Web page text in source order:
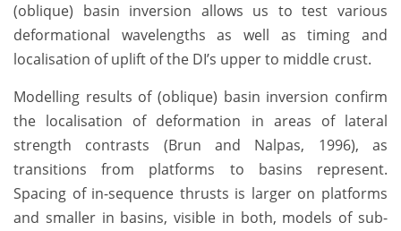
(oblique) basin inversion allows us to test various
deformational wavelengths as well as timing and
localisation of uplift of the DI’s upper to middle crust.
Modelling results of (oblique) basin inversion confirm
the localisation of deformation in areas of lateral
strength contrasts (Brun and Nalpas, 1996), as
transitions from platforms to basins represent.
Spacing of in-sequence thrusts is larger on platforms
and smaller in basins, visible in both, models of sub-